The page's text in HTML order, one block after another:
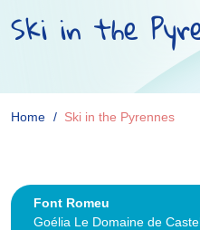
Ski in the
Home Ski in the Pyrennes
Font Romeu
Goélia Le Domaine de